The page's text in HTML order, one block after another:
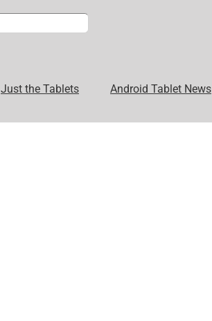
Just the Tablets Android Tablet News